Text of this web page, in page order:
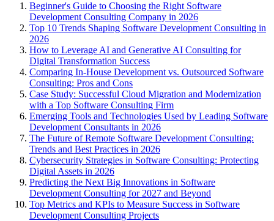
Beginner's Guide to Choosing the Right Software
Development Consulting Company in 2026
Top 10 Trends Shaping Software Development Consulting in
2026
How to Leverage AI and Generative AI Consulting for
Digital Transformation Success
Comparing In-House Development vs. Outsourced Software
Consulting: Pros and Cons
Case Study: Successful Cloud Migration and Modernization
with a Top Software Consulting Firm
Emerging Tools and Technologies Used by Leading Software
Development Consultants in 2026
The Future of Remote Software Development Consulting:
Trends and Best Practices in 2026
Cybersecurity Strategies in Software Consulting: Protecting
Digital Assets in 2026
Predicting the Next Big Innovations in Software
Development Consulting for 2027 and Beyond
Top Metrics and KPIs to Measure Success in Software
Development Consulting Projects